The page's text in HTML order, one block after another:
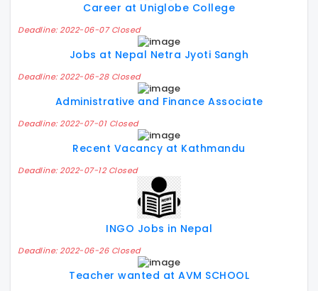
Career at Uniglobe College
Deadline: 2022-06-07 Closed
Jobs at Nepal Netra Jyoti Sangh
Deadline: 2022-06-28 Closed
Administrative and Finance Associate
Deadline: 2022-07-01 Closed
Recent Vacancy at Kathmandu
Deadline: 2022-07-12 Closed
INGO Jobs in Nepal
Deadline: 2022-06-26 Closed
Teacher wanted at AVM SCHOOL